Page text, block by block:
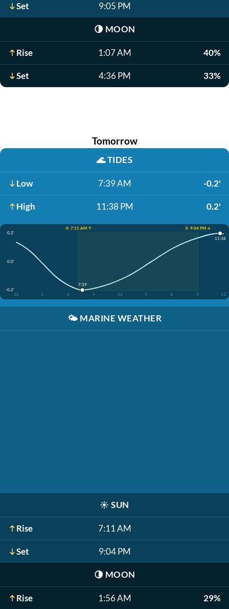
Set 9:05 PM
🌗 MOON
Rise 1:07 AM 40%
Set 4:36 PM 33%
Tomorrow
🌊TIDES
Low 7:39 AM -0.2'
High 11:38 PM 0.2'
☀️ 7:11 AM ↑
☀️ 9:04 PM ↓
0.2'
0.0'
-0.2'
12
3 6 9 12 3 6 9 12
7:39
11:38
🌤️ MARINE WEATHER
☀️ SUN
Rise 7:11 AM
Set 9:04 PM
🌗 MOON
Rise 1:56 AM 29%